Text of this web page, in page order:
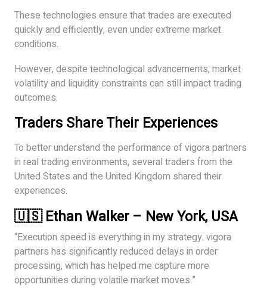
These technologies ensure that trades are executed
quickly and efficiently, even under extreme market
conditions.
However, despite technological advancements, market
volatility and liquidity constraints can still impact trading
outcomes.
Traders Share Their Experiences
To better understand the performance of vigora partners
in real trading environments, several traders from the
United States and the United Kingdom shared their
experiences.
🇺🇸 Ethan Walker – New York, USA
“Execution speed is everything in my strategy. vigora
partners has significantly reduced delays in order
processing, which has helped me capture more
opportunities during volatile market moves.”